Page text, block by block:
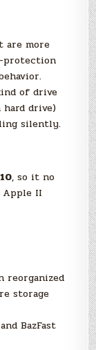
are more
protection
of drive
hard drive)
silently.
, so it no
Apple II
reorganized
storage
BazFast